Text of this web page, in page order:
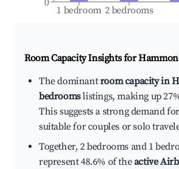
1 bedroom 2 bedrooms
Room Capacity Insights for
The dominantroom capacity in
bedroomslistings, making up
This suggests a strong demand
suitable for couples or solo
Together, 2 bedrooms and 1
represent 48.6% of theactive